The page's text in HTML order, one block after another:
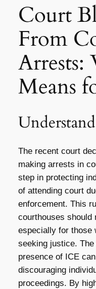
Court
From
Arrests:
Means
The recent court
making arrests in
step in protecting
of attending court
enforcement. This
courthouses should
especially for those
seeking justice.
presence of ICE
discouraging
proceedings. By